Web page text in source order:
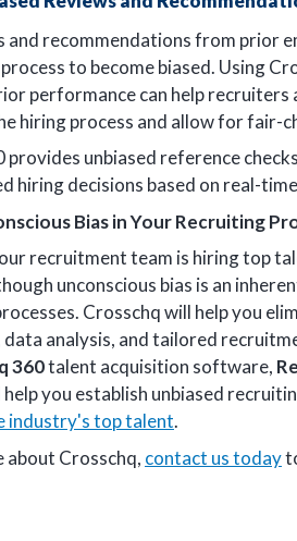
and recommendations from prior
to become biased. Using
performance can help
hiring process and allow for fair-
provides unbiased reference
hiring decisions based on real-
Bias in Your Recruiting
recruitment team is hiring top
unconscious bias is an
Crosschq will help you
data analysis, and tailored
360talent acquisition software,
you establish unbiased
industry's top talent.
about Crosschq, contact us today